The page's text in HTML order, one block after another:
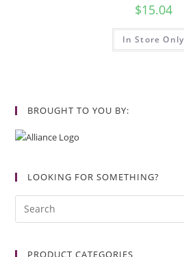
$15.04
In Store Only
BROUGHT TO YOU BY:
LOOKING FOR SOMETHING?
PRODUCT CATEGORIES